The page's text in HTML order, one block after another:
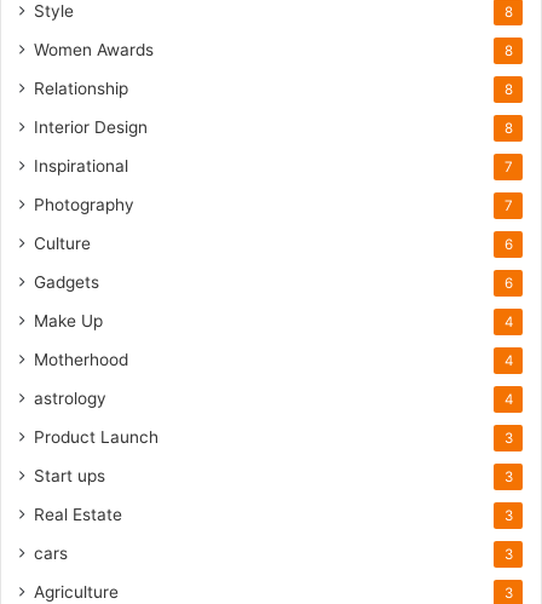
Style 8
Women Awards 8
Relationship 8
Interior Design 8
Inspirational 7
Photography 7
Culture 6
Gadgets 6
Make Up 4
Motherhood 4
astrology 4
Product Launch 3
Start ups 3
Real Estate 3
cars 3
Agriculture 3